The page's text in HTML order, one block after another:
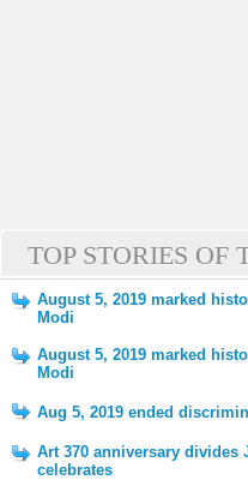
TOP STORIES OF
August 5, 2019 marked
Modi
August 5, 2019 marked
Modi
Aug 5, 2019 ended
Art 370 anniversary divides
celebrates